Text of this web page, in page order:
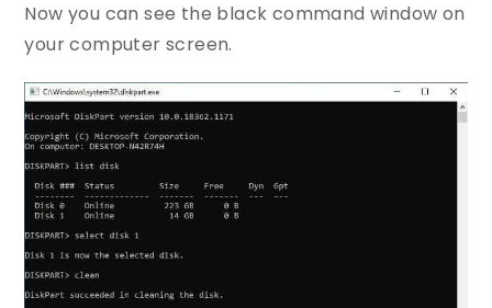
Now you can see the black command window on
your computer screen.